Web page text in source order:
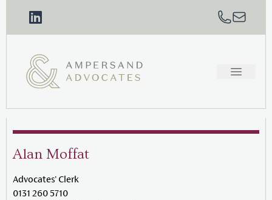
Alan Moffat
Advocates' Clerk
0131 260 5710